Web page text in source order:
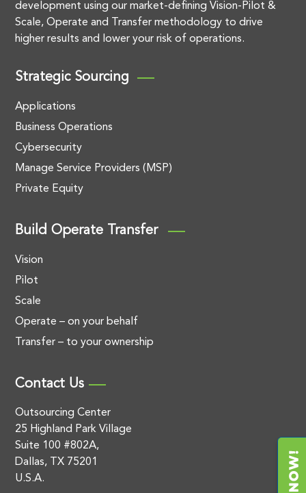
development using our market-defining Vision-Pilot &
Scale, Operate and Transfer methodology to drive
higher results and lower your risk of operations.
Strategic Sourcing
Applications
Business Operations
Cybersecurity
Manage Service Providers (MSP)
Private Equity
Build Operate Transfer
Vision
Pilot
Scale
Operate – on your behalf
Transfer – to your ownership
Contact Us
Outsourcing Center
25 Highland Park Village
Suite 100 #802A,
Dallas, TX 75201
U.S.A.